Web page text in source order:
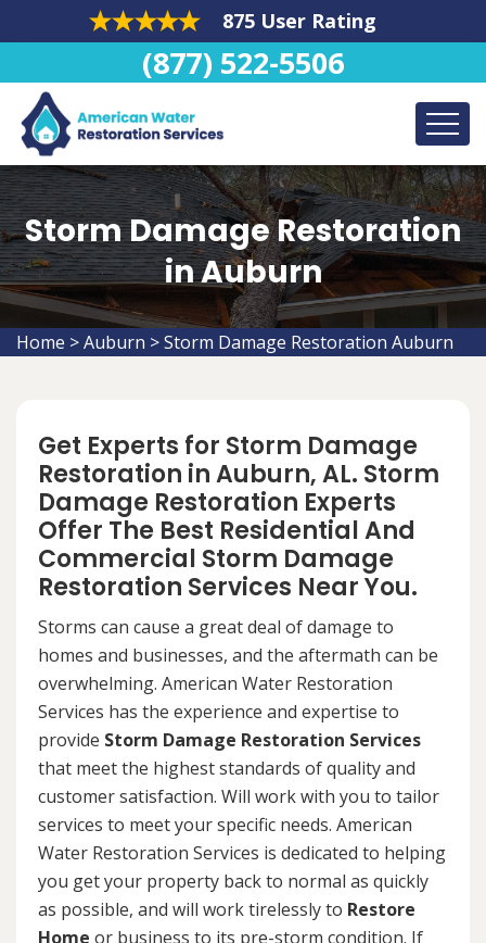
875 User Rating
(877) 522-5506
Storm Damage Restoration
in Auburn
Home >Auburn >Storm Damage Restoration Auburn
Get Experts for Storm Damage
Restoration in Auburn, AL. Storm
Damage Restoration Experts
Offer The Best Residential And
Commercial Storm Damage
Restoration Services Near You.
Storms can cause a great deal of damage to
homes and businesses, and the aftermath can be
overwhelming. American Water Restoration
Services has the experience and expertise to
provide Storm Damage Restoration Services
that meet the highest standards of quality and
customer satisfaction. Will work with you to tailor
services to meet your specific needs. American
Water Restoration Services is dedicated to helping
you get your property back to normal as quickly
as possible, and will work tirelessly to Restore
Home or business to its pre-storm condition. If